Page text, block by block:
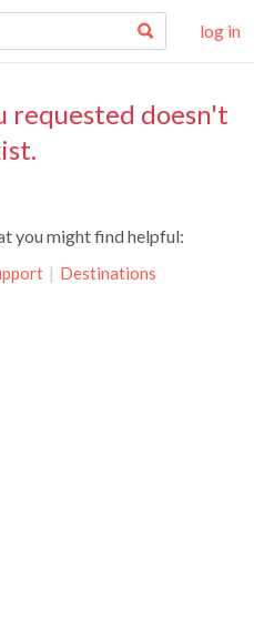
log in
requested doesn't
you might find helpful:
| Destinations